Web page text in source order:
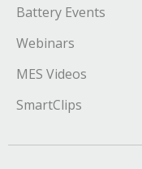
Battery Events
Webinars
MES Videos
SmartClips